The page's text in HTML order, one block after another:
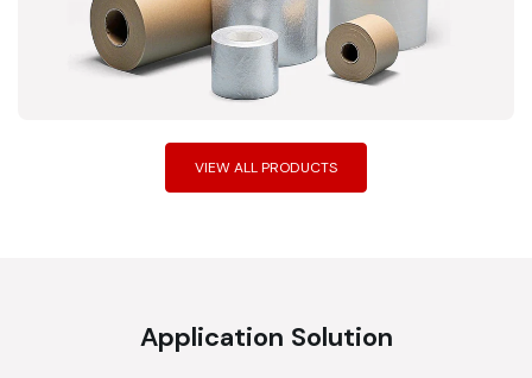
VIEW ALL PRODUCTS
Application Solution